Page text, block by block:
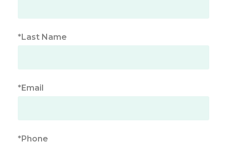
*Last Name
*Email
*Phone